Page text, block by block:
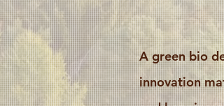
A green bio
innovation